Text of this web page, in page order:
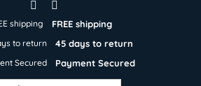
FREE shipping
45 days to return
Payment Secured